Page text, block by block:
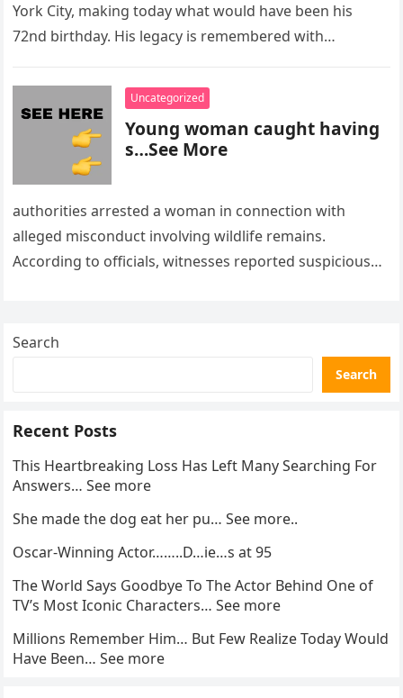
York City, making today what would have been his
72nd birthday. His legacy is remembered with…
Uncategorized
Young woman caught having
s…See More
authorities arrested a woman in connection with
alleged misconduct involving wildlife remains.
According to officials, witnesses reported suspicious
Search
Search
Recent Posts
This Heartbreaking Loss Has Left Many Searching For
Answers… See more
She made the dog eat her pu… See more..
Oscar-Winning Actor……..D…ie…s at 95
The World Says Goodbye To The Actor Behind One of
TV’s Most Iconic Characters… See more
Millions Remember Him… But Few Realize Today Would
Have Been… See more